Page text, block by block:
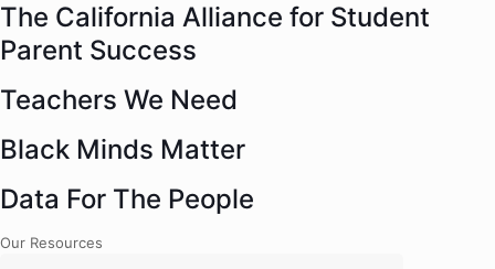
The California Alliance for Student
Parent Success
Teachers We Need
Black Minds Matter
Data For The People
Our Resources